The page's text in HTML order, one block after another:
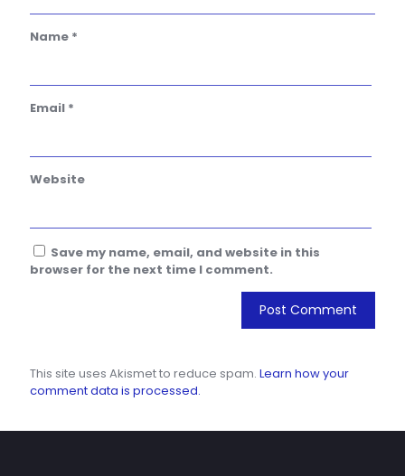
Name *
Email *
Website
Save my name, email, and website in this
browser for the next time I comment.
This site uses Akismet to reduce spam. Learn how your
comment data is processed.